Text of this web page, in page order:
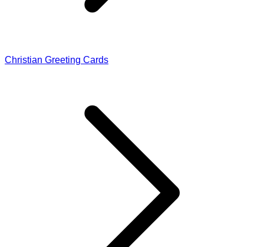
Christian Greeting Cards